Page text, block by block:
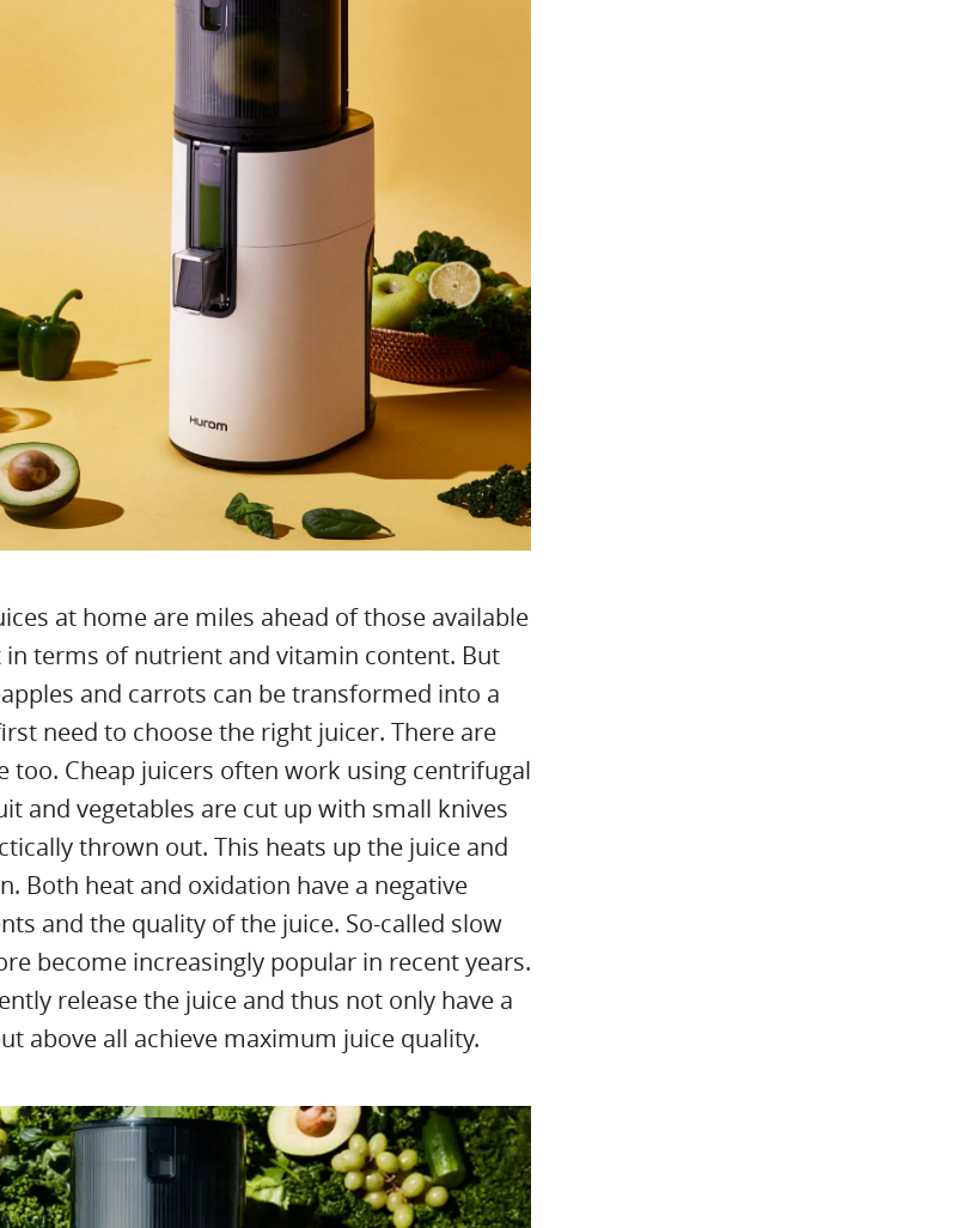
at home are miles ahead of those available
terms of nutrient and vitamin content. But
and carrots can be transformed into a
need to choose the right juicer. There are
too. Cheap juicers often work using centrifugal
and vegetables are cut up with small knives
thrown out. This heats up the juice and
Both heat and oxidation have a negative
and the quality of the juice. So-called slow
become increasingly popular in recent years.
release the juice and thus not only have a
above all achieve maximum juice quality.